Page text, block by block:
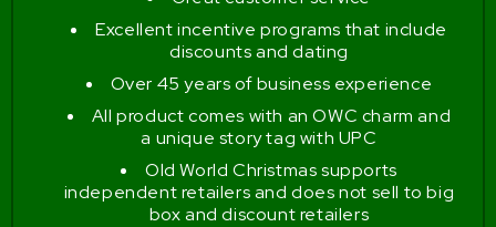
Excellent incentive programs that include
discounts and dating
Over 45 years of business experience
All product comes with an OWC charm and
a unique story tag with UPC
Old World Christmas supports
independent retailers and does not sell to big
box and discount retailers